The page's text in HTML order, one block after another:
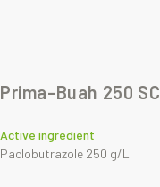
Prima-Buah 250 SC
Active ingredient
Paclobutrazole 250 g/L